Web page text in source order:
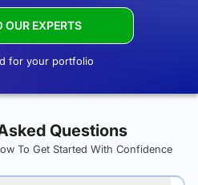
OUR EXPERTS
for your portfolio
Questions
To Get Started With Confidence